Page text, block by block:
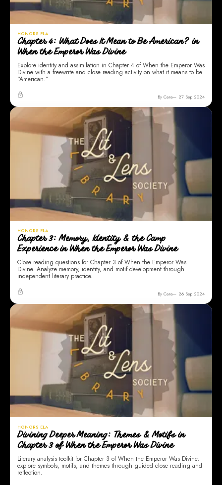
HONORS ELA
Chapter 4: What Does It Mean to Be American? in
When the Emperor Was Divine
Explore identity and assimilation in Chapter 4 of When the Emperor Was
Divine with a freewrite and close reading activity on what it means to be
“American.”
By Cara 27 Sep 2024
HONORS ELA
Chapter 3: Memory, Identity & the Camp
Experience in When the Emperor Was Divine
Close reading questions for Chapter 3 of When the Emperor Was
Divine. Analyze memory, identity, and motif development through
independent literary practice.
By Cara 26 Sep 2024
HONORS ELA
Divining Deeper Meaning: Themes & Motifs in
Chapter 3 of When the Emperor Was Divine
Literary analysis toolkit for Chapter 3 of When the Emperor Was Divine:
explore symbols, motifs, and themes through guided close reading and
reflection.